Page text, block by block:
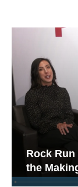
Rock
the